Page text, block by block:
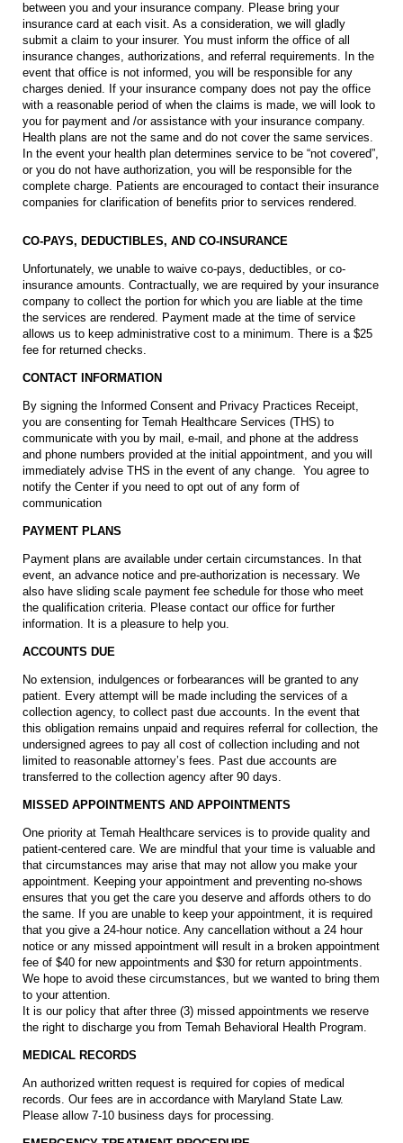
between you and your insurance company. Please bring your
insurance card at each visit. As a consideration, we will gladly
submit a claim to your insurer. You must inform the office of all
insurance changes, authorizations, and referral requirements. In the
event that office is not informed, you will be responsible for any
charges denied. If your insurance company does not pay the office
with a reasonable period of when the claims is made, we will look to
you for payment and /or assistance with your insurance company.
Health plans are not the same and do not cover the same services.
In the event your health plan determines service to be “not covered”,
or you do not have authorization, you will be responsible for the
complete charge. Patients are encouraged to contact their insurance
companies for clarification of benefits prior to services rendered.
CO-PAYS, DEDUCTIBLES, AND CO-INSURANCE
Unfortunately, we unable to waive co-pays, deductibles, or co-
insurance amounts. Contractually, we are required by your insurance
company to collect the portion for which you are liable at the time
the services are rendered. Payment made at the time of service
allows us to keep administrative cost to a minimum. There is a $25
fee for returned checks.
CONTACT INFORMATION
By signing the Informed Consent and Privacy Practices Receipt,
you are consenting for Temah Healthcare Services (THS) to
communicate with you by mail, e-mail, and phone at the address
and phone numbers provided at the initial appointment, and you will
immediately advise THS in the event of any change. You agree to
notify the Center if you need to opt out of any form of
communication
PAYMENT PLANS
Payment plans are available under certain circumstances. In that
event, an advance notice and pre-authorization is necessary. We
also have sliding scale payment fee schedule for those who meet
the qualification criteria. Please contact our office for further
information. It is a pleasure to help you.
ACCOUNTS DUE
No extension, indulgences or forbearances will be granted to any
patient. Every attempt will be made including the services of a
collection agency, to collect past due accounts. In the event that
this obligation remains unpaid and requires referral for collection, the
undersigned agrees to pay all cost of collection including and not
limited to reasonable attorney’s fees. Past due accounts are
transferred to the collection agency after 90 days.
MISSED APPOINTMENTS AND APPOINTMENTS
One priority at Temah Healthcare services is to provide quality and
patient-centered care. We are mindful that your time is valuable and
that circumstances may arise that may not allow you make your
appointment. Keeping your appointment and preventing no-shows
ensures that you get the care you deserve and affords others to do
the same. If you are unable to keep your appointment, it is required
that you give a 24-hour notice. Any cancellation without a 24 hour
notice or any missed appointment will result in a broken appointment
fee of $40 for new appointments and $30 for return appointments.
We hope to avoid these circumstances, but we wanted to bring them
to your attention.
It is our policy that after three (3) missed appointments we reserve
the right to discharge you from Temah Behavioral Health Program.
MEDICAL RECORDS
An authorized written request is required for copies of medical
records. Our fees are in accordance with Maryland State Law.
Please allow 7-10 business days for processing.